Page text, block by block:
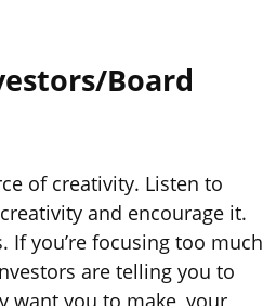
Board
of creativity. Listen to
and encourage it.
If you’re focusing too much
are telling you to
want you to make, your